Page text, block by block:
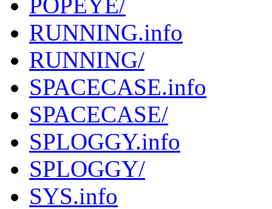
POPEYE/
RUNNING.info
RUNNING/
SPACECASE.info
SPACECASE/
SPLOGGY.info
SPLOGGY/
SYS.info